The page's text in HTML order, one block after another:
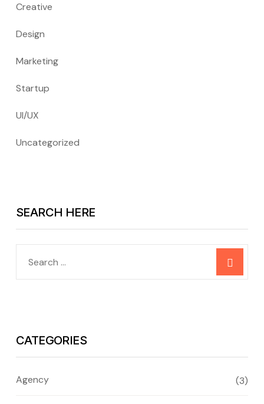
Creative
Design
Marketing
Startup
UI/UX
Uncategorized
SEARCH HERE
CATEGORIES
Agency (3)